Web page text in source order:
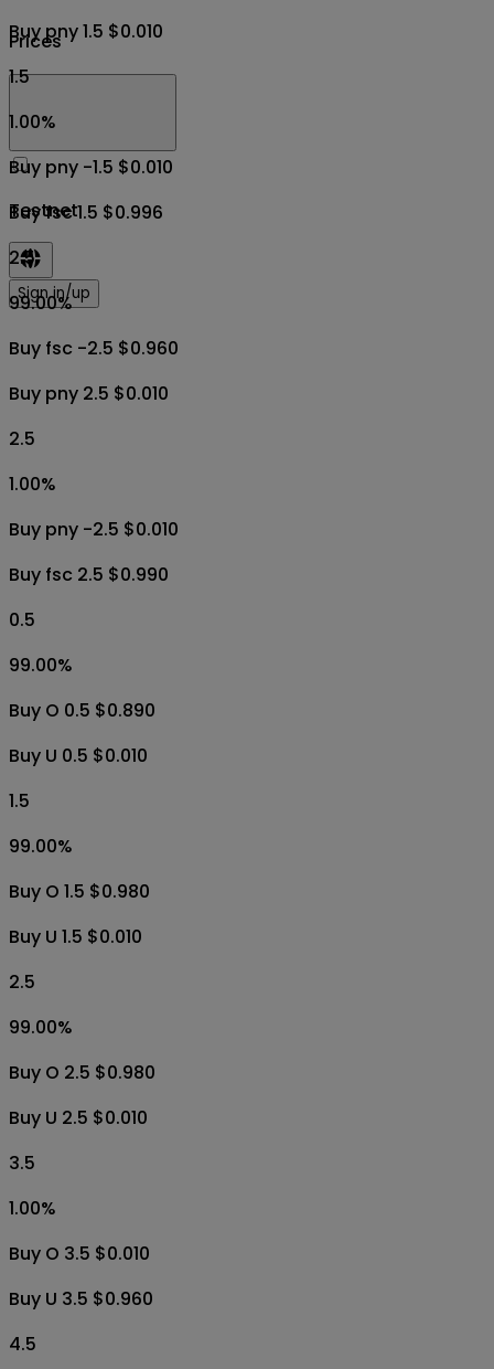
Prices
Testnet
Sign in/up
Buy pny 1.5 $0.010
1.5
1.00%
Buy pny -1.5 $0.010
Buy fsc 1.5 $0.996
2.5
99.00%
Buy fsc -2.5 $0.960
Buy pny 2.5 $0.010
2.5
1.00%
Buy pny -2.5 $0.010
Buy fsc 2.5 $0.990
0.5
99.00%
Buy O 0.5 $0.890
Buy U 0.5 $0.010
1.5
99.00%
Buy O 1.5 $0.980
Buy U 1.5 $0.010
2.5
99.00%
Buy O 2.5 $0.980
Buy U 2.5 $0.010
3.5
1.00%
Buy O 3.5 $0.010
Buy U 3.5 $0.960
4.5